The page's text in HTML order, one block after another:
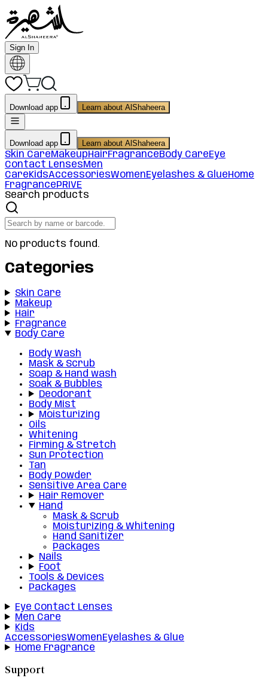
Sign In
Download app Learn about AlShaheera
Download app Learn about AlShaheera
Skin CareMakeupHairFragranceBody CareEye
Contact LensesMen
CareKidsAccessoriesWomenEyelashes & GlueHome
FragrancePRIVE
Search products
No products found.
Categories
Skin Care
Makeup
Hair
Fragrance
Body Care
Body Wash
Mask & Scrub
Soap & Hand wash
Soak & Bubbles
Deodorant
Body Mist
Moisturizing
Oils
Whitening
Firming & Stretch
Sun Protection
Tan
Body Powder
Sensitive Area Care
Hair Remover
Hand
Mask & Scrub
Moisturizing & Whitening
Hand Sanitizer
Packages
Nails
Foot
Tools & Devices
Packages
Eye Contact Lenses
Men Care
Kids
AccessoriesWomenEyelashes & Glue
Home Fragrance
Support